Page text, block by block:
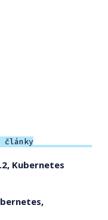
Kubernetes